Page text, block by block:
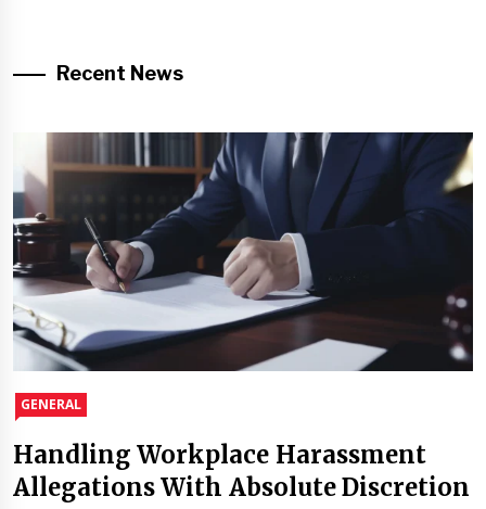
Recent News
GENERAL
Handling Workplace Harassment
Allegations With Absolute Discretion